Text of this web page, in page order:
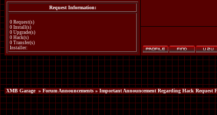
Request Information:
0 Request(s)
0 Install(s)
0 Upgrade(s)
0 Hack(s)
0 Transfer(s)
Installer:
XMB Garage» Forum Announcements » Important Announcement Regarding Hack Request